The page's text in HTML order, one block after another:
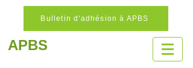
Bulletin d'adhésion à APBS
APBS